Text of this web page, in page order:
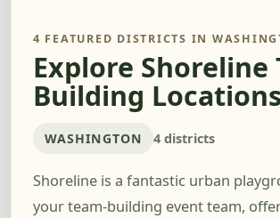
4 FEATURED DISTRICTS IN
Explore Shoreline
Building Locations
WASHINGTON 4 districts
Shoreline is a fantastic urban
your team-building event team,